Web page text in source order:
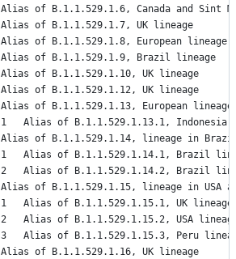
BA.1.6	Alias of B.1.1.529.1.6, Canada and Sint
BA.1.7	Alias of B.1.1.529.1.7, UK lineage
BA.1.8	Alias of B.1.1.529.1.8, European lineage
BA.1.9	Alias of B.1.1.529.1.9, Brazil lineage
BA.1.10	Alias of B.1.1.529.1.10, UK lineage
BA.1.12	Alias of B.1.1.529.1.12, UK lineage
BA.1.13	Alias of B.1.1.529.1.13, European lineage
BA.1.13.1	Alias of B.1.1.529.1.13.1,
BA.1.14	Alias of B.1.1.529.1.14, lineage in
BA.1.14.1	Alias of B.1.1.529.1.14.1, Brazil
BA.1.14.2	Alias of B.1.1.529.1.14.2, Brazil
BA.1.15	Alias of B.1.1.529.1.15, lineage in
BA.1.15.1	Alias of B.1.1.529.1.15.1, UK lineage
BA.1.15.2	Alias of B.1.1.529.1.15.2, USA
BA.1.15.3	Alias of B.1.1.529.1.15.3, Peru
BA.1.16	Alias of B.1.1.529.1.16, UK lineage